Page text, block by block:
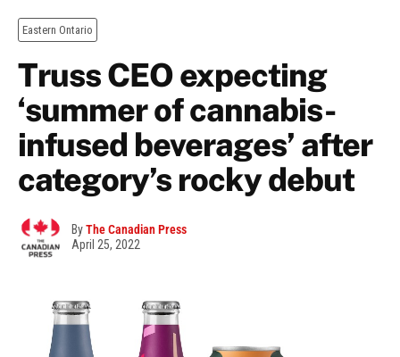
Eastern Ontario
Truss CEO expecting
‘summer of cannabis-
infused beverages’ after
category’s rocky debut
ByThe Canadian Press
April 25, 2022